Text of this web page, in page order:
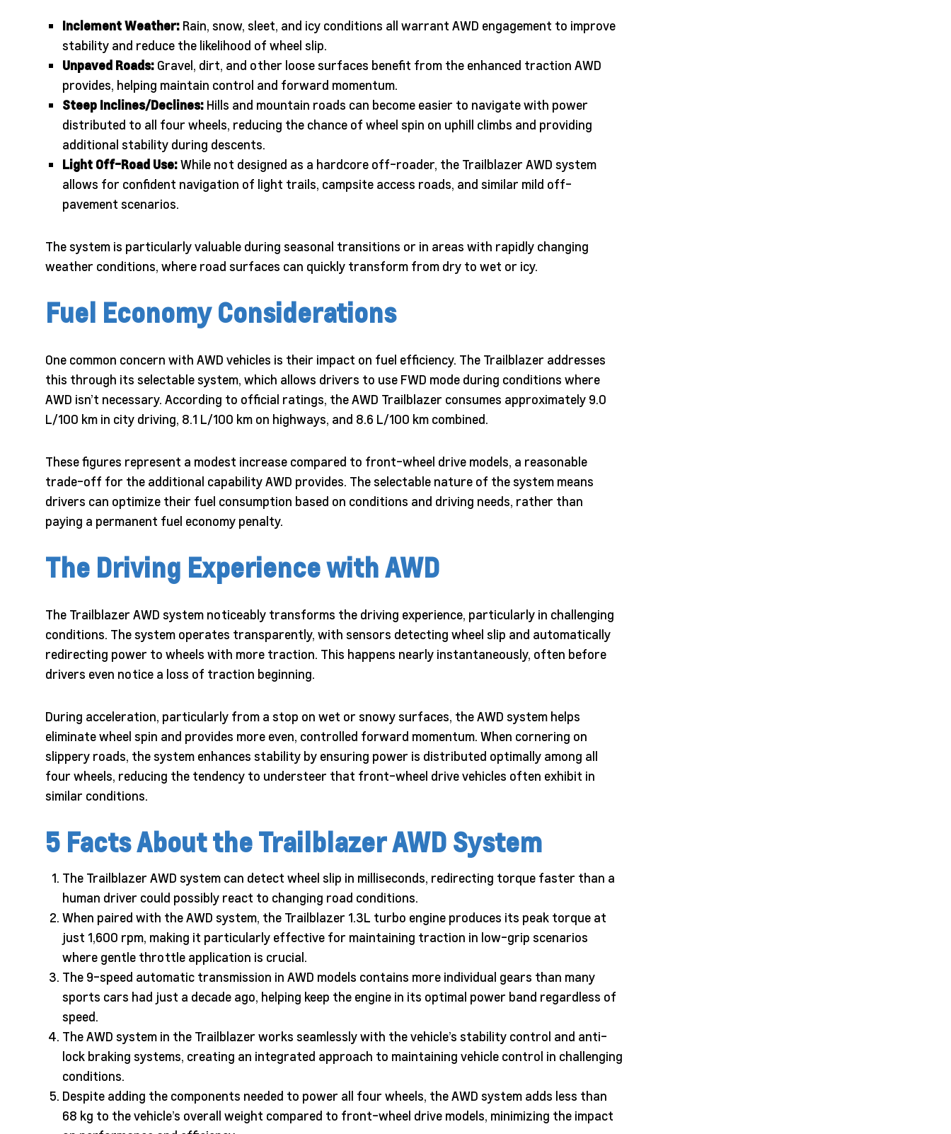
Inclement Weather: Rain, snow, sleet, and icy conditions all warrant AWD engagement to improve
stability and reduce the likelihood of wheel slip.
Unpaved Roads: Gravel, dirt, and other loose surfaces benefit from the enhanced traction AWD
provides, helping maintain control and forward momentum.
Steep Inclines/Declines: Hills and mountain roads can become easier to navigate with power
distributed to all four wheels, reducing the chance of wheel spin on uphill climbs and providing
additional stability during descents.
Light Off-Road Use:While not designed as a hardcore off-roader, the Trailblazer AWD system
allows for confident navigation of light trails, campsite access roads, and similar mild off-
pavement scenarios.
The system is particularly valuable during seasonal transitions or in areas with rapidly changing
weather conditions, where road surfaces can quickly transform from dry to wet or icy.
Fuel Economy Considerations
One common concern with AWD vehicles is their impact on fuel efficiency. The Trailblazer addresses
this through its selectable system, which allows drivers to use FWD mode during conditions where
AWD isn’t necessary. According to official ratings, the AWD Trailblazer consumes approximately 9.0
L/100 km in city driving, 8.1 L/100 km on highways, and 8.6 L/100 km combined.
These figures represent a modest increase compared to front-wheel drive models, a reasonable
trade-off for the additional capability AWD provides. The selectable nature of the system means
drivers can optimize their fuel consumption based on conditions and driving needs, rather than
paying a permanent fuel economy penalty.
The Driving Experience with AWD
The Trailblazer AWD system noticeably transforms the driving experience, particularly in challenging
conditions. The system operates transparently, with sensors detecting wheel slip and automatically
redirecting power to wheels with more traction. This happens nearly instantaneously, often before
drivers even notice a loss of traction beginning.
During acceleration, particularly from a stop on wet or snowy surfaces, the AWD system helps
eliminate wheel spin and provides more even, controlled forward momentum. When cornering on
slippery roads, the system enhances stability by ensuring power is distributed optimally among all
four wheels, reducing the tendency to understeer that front-wheel drive vehicles often exhibit in
similar conditions.
5 Facts About the Trailblazer AWD System
The Trailblazer AWD system can detect wheel slip in milliseconds, redirecting torque faster than a
human driver could possibly react to changing road conditions.
When paired with the AWD system, the Trailblazer 1.3L turbo engine produces its peak torque at
just 1,600 rpm, making it particularly effective for maintaining traction in low-grip scenarios
where gentle throttle application is crucial.
The 9-speed automatic transmission in AWD models contains more individual gears than many
sports cars had just a decade ago, helping keep the engine in its optimal power band regardless of
speed.
The AWD system in the Trailblazer works seamlessly with the vehicle’s stability control and anti-
lock braking systems, creating an integrated approach to maintaining vehicle control in challenging
conditions.
Despite adding the components needed to power all four wheels, the AWD system adds less than
68 kg to the vehicle’s overall weight compared to front-wheel drive models, minimizing the impact